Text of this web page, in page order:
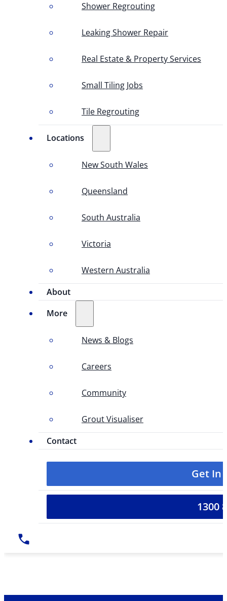
Shower Regrouting
Leaking Shower Repair
Real Estate & Property Services
Small Tiling Jobs
Tile Regrouting
Locations
New South Wales
Queensland
South Australia
Victoria
Western Australia
About
More
News & Blogs
Careers
Community
Grout Visualiser
Contact
Get In
1300